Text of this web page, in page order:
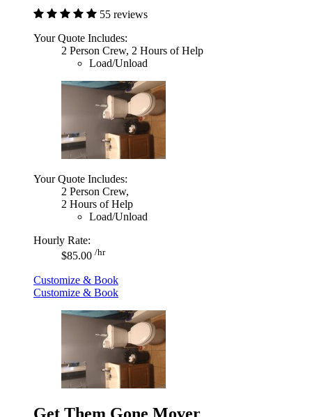
55 reviews
Your Quote Includes:
2 Person Crew, 2 Hours of Help
Load/Unload
Your Quote Includes:
2 Person Crew,
2 Hours of Help
Load/Unload
Hourly Rate:
$85.00 /hr
Customize & Book
Customize & Book